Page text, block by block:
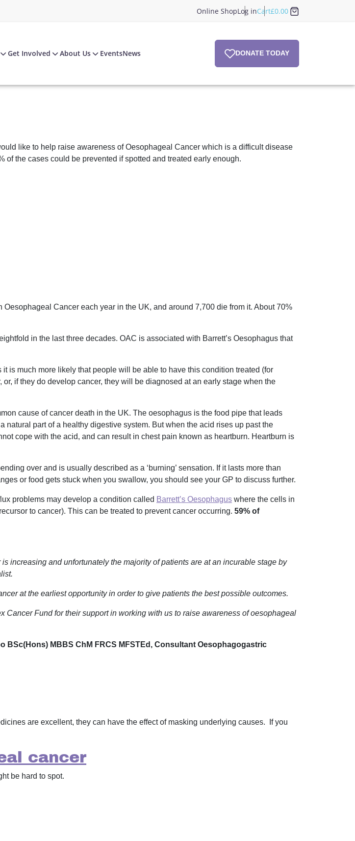
Online ShopLog inCart£0.00
Get Involved About Us EventsNews DONATE TODAY
like to help raise awareness of Oesophageal Cancer which is a difficult disease
of the cases could be prevented if spotted and treated early enough.
Oesophageal Cancer each year in the UK, and around 7,700 die from it. About 70%
in the last three decades. OAC is associated with Barrett’s Oesophagus that
is much more likely that people will be able to have this condition treated (for
if they do develop cancer, they will be diagnosed at an early stage when the
cause of cancer death in the UK. The oesophagus is the food pipe that leads
natural part of a healthy digestive system. But when the acid rises up past the
cope with the acid, and can result in chest pain known as heartburn. Heartburn is
over and is usually described as a ‘burning’ sensation. If it lasts more than
or food gets stuck when you swallow, you should see your GP to discuss further.
problems may develop a condition called Barrett’s Oesophagus where the cells in
to cancer). This can be treated to prevent cancer occurring. 59% of
increasing and unfortunately the majority of patients are at an incurable stage by
at the earliest opportunity in order to give patients the best possible outcomes.
Cancer Fund for their support in working with us to raise awareness of oesophageal
BSc(Hons) MBBS ChM FRCS MFSTEd, Consultant Oesophagogastric
are excellent, they can have the effect of masking underlying causes. If you
cancer
be hard to spot.